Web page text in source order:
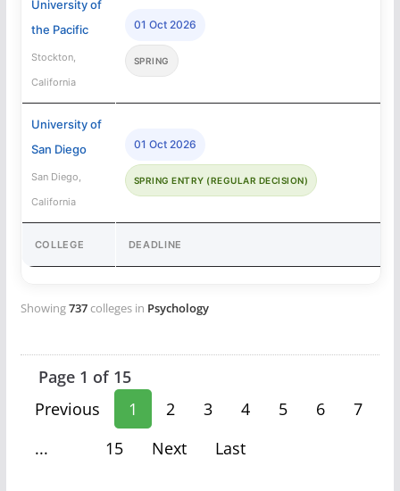
COLLEGE DEADLINE
University of
the Pacific
Stockton,
California
01 Oct 2026
SPRING
University of
San Diego
San Diego,
California
01 Oct 2026
SPRING ENTRY (REGULAR DECISION)
Showing737colleges in Psychology
Page 1 of 15
Previous
1 2 3 4 5 6
7
...
15 Next Last